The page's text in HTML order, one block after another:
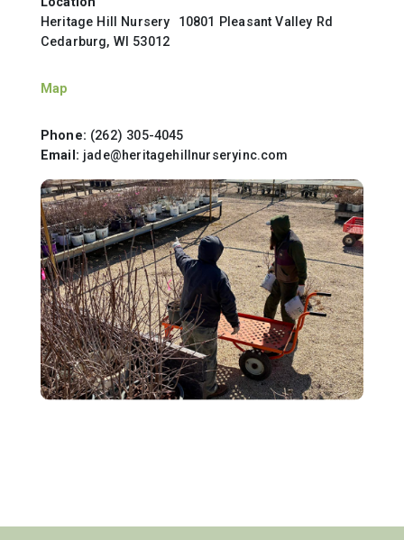
Heritage Hill Nursery 10801 Pleasant Valley Rd
Cedarburg, WI 53012
Map
Phone: (262) 305-4045
Email: jade@heritagehillnurseryinc.com